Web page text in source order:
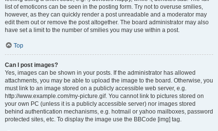
list of emoticons can be seen in the posting form. Try not to overuse smilies,
however, as they can quickly render a post unreadable and a moderator may
edit them out or remove the post altogether. The board administrator may also
have set a limit to the number of smilies you may use within a post.
Top
Can I post images?
Yes, images can be shown in your posts. If the administrator has allowed
attachments, you may be able to upload the image to the board. Otherwise, you
must link to an image stored on a publicly accessible web server, e.g.
http://www.example.com/my-picture.gif. You cannot link to pictures stored on
your own PC (unless it is a publicly accessible server) nor images stored
behind authentication mechanisms, e.g. hotmail or yahoo mailboxes, password
protected sites, etc. To display the image use the BBCode [img] tag.